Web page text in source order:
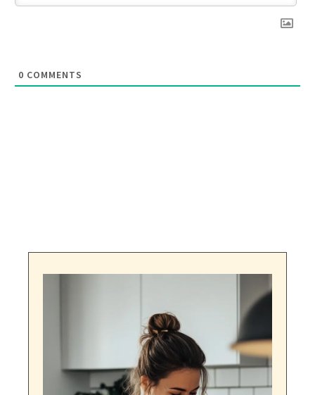
0 COMMENTS